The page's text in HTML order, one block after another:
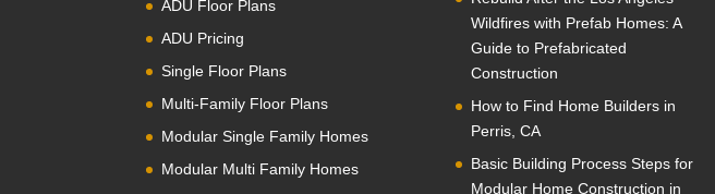
ADU Floor Plans
ADU Pricing
Single Floor Plans
Multi-Family Floor Plans
Modular Single Family Homes
Modular Multi Family Homes
Wildfires with Prefab Homes: A
Guide to Prefabricated
Construction
How to Find Home Builders in
Perris, CA
Basic Building Process Steps for
Modular Home Construction in